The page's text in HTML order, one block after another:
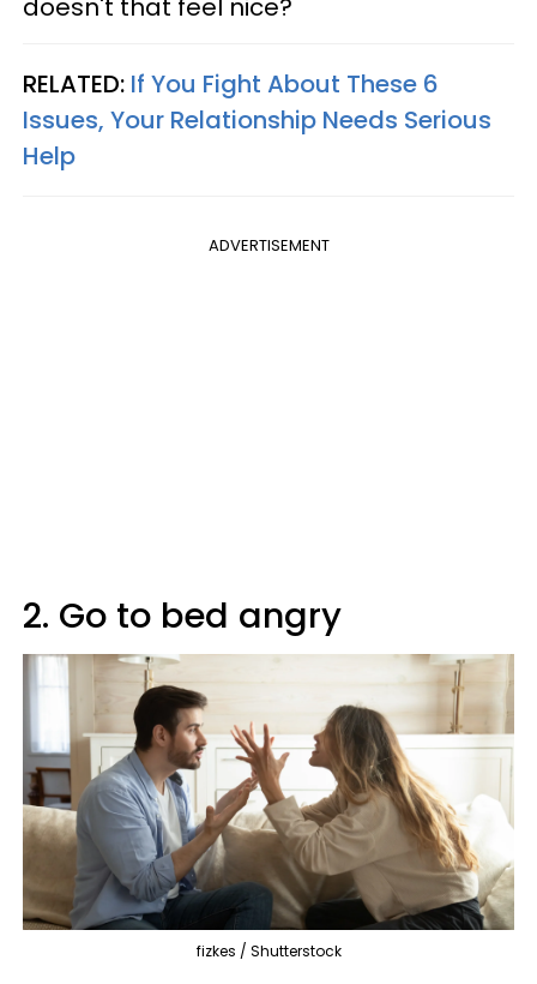
doesn't that feel nice?
RELATED: If You Fight About These 6
Issues, Your Relationship Needs Serious
Help
ADVERTISEMENT
2. Go to bed angry
fizkes / Shutterstock